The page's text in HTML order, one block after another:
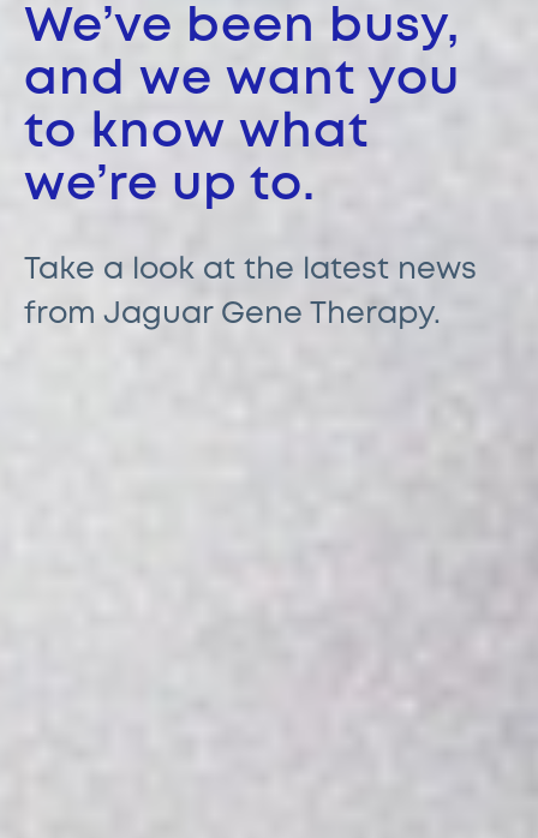
We’ve been busy,
and we want you
to know what
we’re up to.
Take a look at the latest news
from Jaguar Gene Therapy.